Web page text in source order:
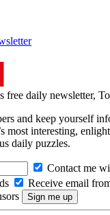
free daily newsletter,
and keep yourself
most interesting,
daily puzzles.
Contact me
Receive email